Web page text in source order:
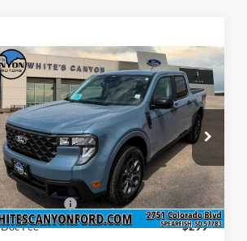
2026Ford MaverickXLT
Price Drop
VIN:3FTTW8JA3TRB07890Stock: T26228
Model:W8J
In Stock Ext. Int.
$701
SAVINGS OFF
MSRP
$36,879
INTERNET PRICE
Less
MSRP $37,580
Ford Offers: -$1,000
Doc Fee
$299
Compare Vehicle